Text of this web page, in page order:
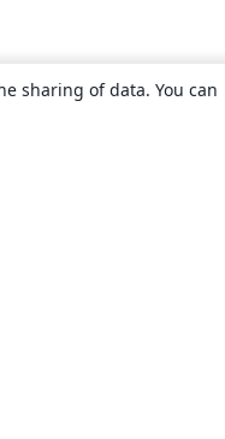
sharing of data. You can